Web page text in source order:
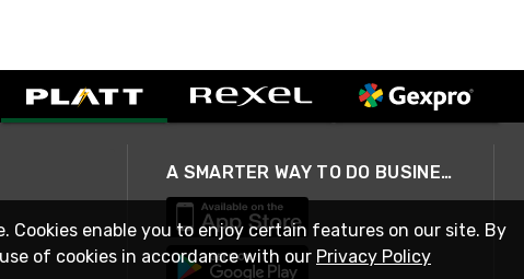
A SMARTER WAY TO DO BUSINESS
Cookies enable you to enjoy certain features on our site. By
of cookies in accordance with our Privacy Policy